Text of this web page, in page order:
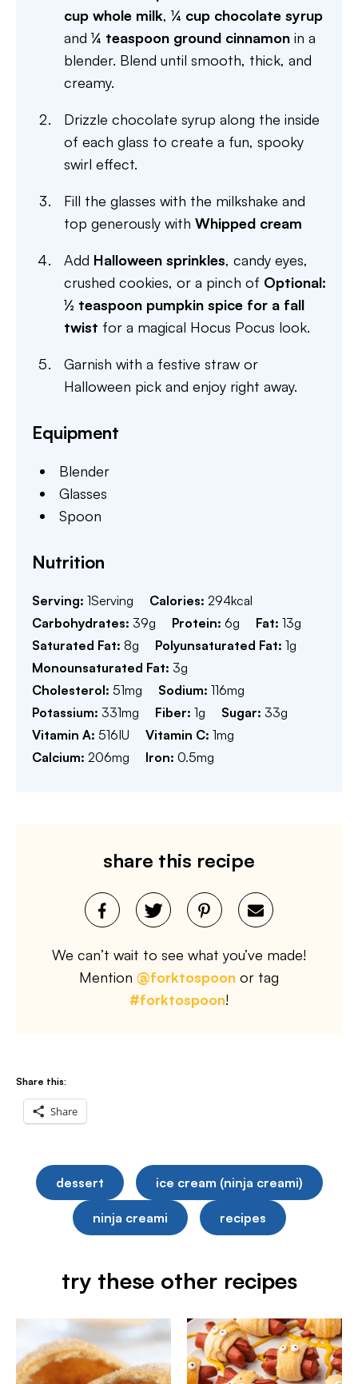
cup whole milk, ¼ cup chocolate syrup
and ¼ teaspoon ground cinnamon in a
blender. Blend until smooth, thick, and
creamy.
Drizzle chocolate syrup along the inside
of each glass to create a fun, spooky
swirl effect.
Fill the glasses with the milkshake and
top generously with Whipped cream
Add Halloween sprinkles, candy eyes,
crushed cookies, or a pinch of Optional:
½ teaspoon pumpkin spice for a fall
twist for a magical Hocus Pocus look.
Garnish with a festive straw or
Halloween pick and enjoy right away.
Equipment
Blender
Glasses
Spoon
Nutrition
Serving: 1Serving Calories: 294kcal
Carbohydrates: 39g Protein: 6g Fat: 13g
Saturated Fat: 8g Polyunsaturated Fat: 1g
Monounsaturated Fat: 3g
Cholesterol: 51mg Sodium: 116mg
Potassium: 331mg Fiber: 1g Sugar: 33g
Vitamin A: 516IU Vitamin C: 1mg
Calcium: 206mg Iron: 0.5mg
share this recipe
We can’t wait to see what you’ve made!
Mention @forktospoon or tag
#forktospoon!
Share this:
Share
dessert ice cream (ninja creami)
ninja creami recipes
try these other recipes